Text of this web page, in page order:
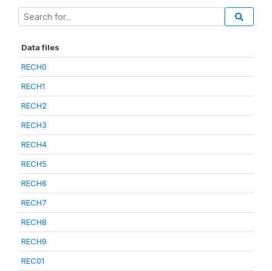
Data files
RECH0
RECH1
RECH2
RECH3
RECH4
RECH5
RECH6
RECH7
RECH8
RECH9
REC01